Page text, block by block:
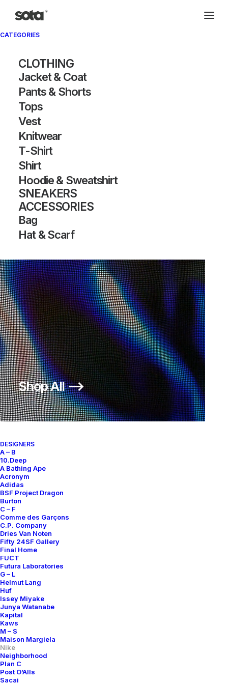
CATEGORIES
CLOTHING
Jacket & Coat
Pants & Shorts
Tops
Vest
Knitwear
T-Shirt
Shirt
Hoodie & Sweatshirt
SNEAKERS
ACCESSORIES
Bag
Hat & Scarf
Shop All ⟶
DESIGNERS
A – B
10.Deep
A Bathing Ape
Acronym
Adidas
BSF Project Dragon
Burton
C – F
Comme des Garçons
C.P. Company
Dries Van Noten
Fifty 24SF Gallery
Final Home
FUCT
Futura Laboratories
G – L
Helmut Lang
Huf
Issey Miyake
Junya Watanabe
Kapital
Kaws
M – S
Maison Margiela
Nike
Neighborhood
Plan C
Post O’Alls
Sacai